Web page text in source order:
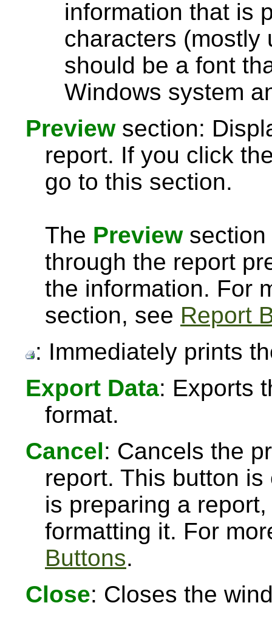
information that is
characters (mostly
should be a font
Windows system
Previewsection:
report. If you click
go to this section.
The Previewsection
through the report
the information. For
section, see Report
: Immediately prints
Export Data: Exports
format.
Cancel: Cancels the
report. This button
is preparing a
formatting it. For
Buttons.
Close: Closes the